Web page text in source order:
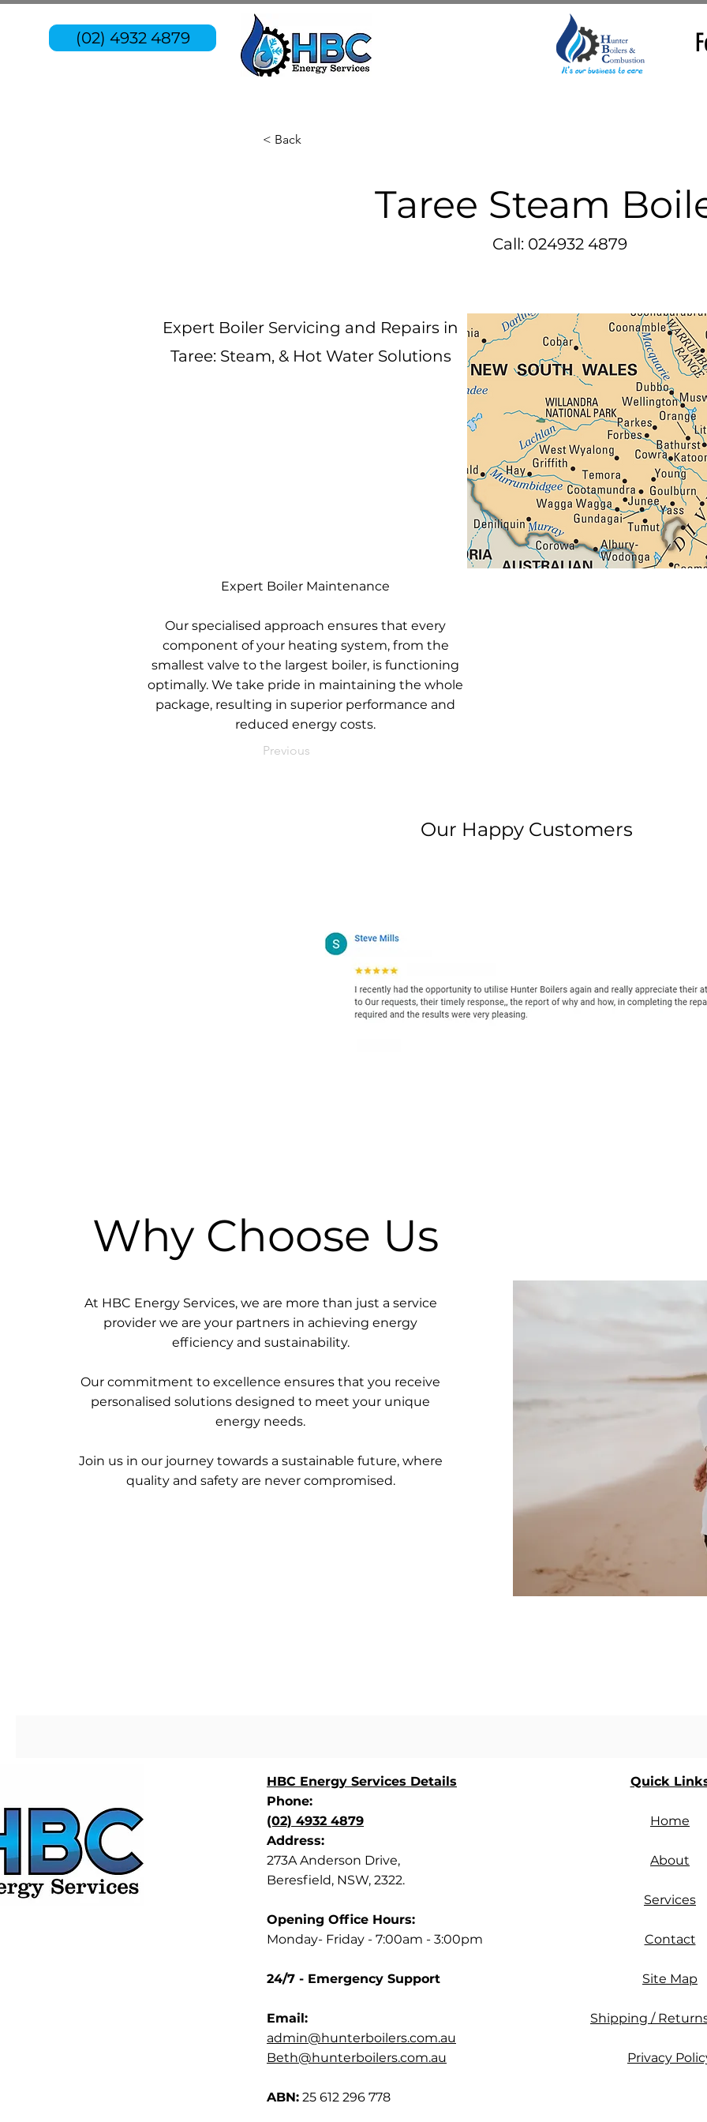
(02) 4932 4879
< Back
Taree Steam
Call: 024932 4879
Expert Boiler Servicing and Repairs in
Taree: Steam, & Hot Water Solutions
Expert Boiler Maintenance
Our specialised approach ensures that every
component of your heating system, from the
smallest valve to the largest boiler, is functioning
optimally. We take pride in maintaining the whole
package, resulting in superior performance and
reduced energy costs.
Previous
Our Happy Customers
Why Choose Us
At HBC Energy Services, we are more than just a service
provider we are your partners in achieving energy
efficiency and sustainability.
Our commitment to excellence ensures that you receive
personalised solutions designed to meet your unique
energy needs.
Join us in our journey towards a sustainable future, where
quality and safety are never compromised.
HBC Energy Services Details
Phone:
(02) 4932 4879
Address:
273A Anderson Drive,
Beresfield, NSW, 2322.
Opening Office Hours:
Monday- Friday - 7:00am - 3:00pm
24/7 - Emergency Support
Email:
admin@hunterboilers.com.au
Beth@hunterboilers.com.au
ABN: 25 612 296 778
Quick
Home
About
Services
Contact
Site Map
Shipping /
Privacy